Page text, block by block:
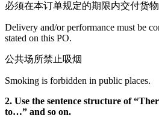
必须在本订单规定的期限内交付货物
Delivery and/or performance must be
stated on this PO.
公共场所禁止吸烟
Smoking is forbidden in public places.
2. Use the sentence structure of
to…” and so on.